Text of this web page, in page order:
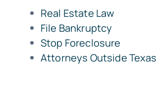
Real Estate Law
File Bankruptcy
Stop Foreclosure
Attorneys Outside Texas